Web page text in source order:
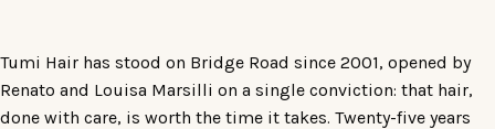
Tumi Hair has stood on Bridge Road since 2001, opened by
Renato and Louisa Marsilli on a single conviction: that hair,
done with care, is worth the time it takes. Twenty-five years